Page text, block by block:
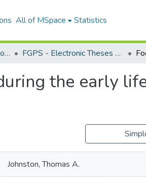
All of MSpace Statistics
Faculty of Graduate and Postdoctoral Studies (Electronic Theses and Practica) FGPS - Electronic Theses and Practica
the early
Johnston, Thomas A.